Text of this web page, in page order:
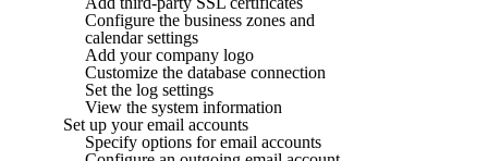
Configure the business zones and
calendar settings
Add your company logo
Customize the database connection
Set the log settings
View the system information
Set up your email accounts
Specify options for email accounts